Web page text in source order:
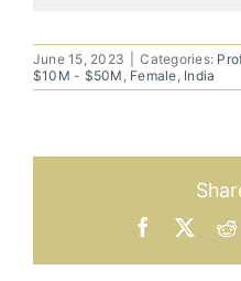
June 15, 2023 Categories:
$10M - $50M , Female, India
Facebook